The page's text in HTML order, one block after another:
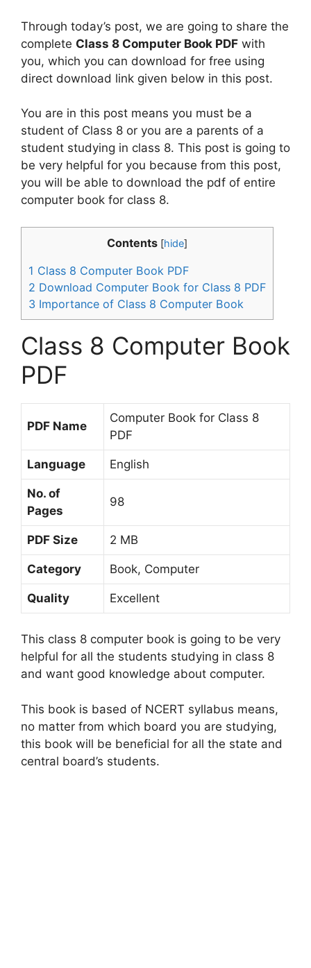
Through today’s post, we are going to share the
complete Class 8 Computer Book PDF with
you, which you can download for free using
direct download link given below in this post.
You are in this post means you must be a
student of Class 8 or you are a parents of a
student studying in class 8. This post is going to
be very helpful for you because from this post,
you will be able to download the pdf of entire
computer book for class 8.
Contents [hide]
1 Class 8 Computer Book PDF
2 Download Computer Book for Class 8 PDF
3 Importance of Class 8 Computer Book
Class 8 Computer Book
PDF
PDF Name
Computer Book for Class 8
PDF
Language English
No. of
Pages
98
PDF Size 2 MB
Category Book, Computer
Quality Excellent
This class 8 computer book is going to be very
helpful for all the students studying in class 8
and want good knowledge about computer.
This book is based of NCERT syllabus means,
no matter from which board you are studying,
this book will be beneficial for all the state and
central board’s students.